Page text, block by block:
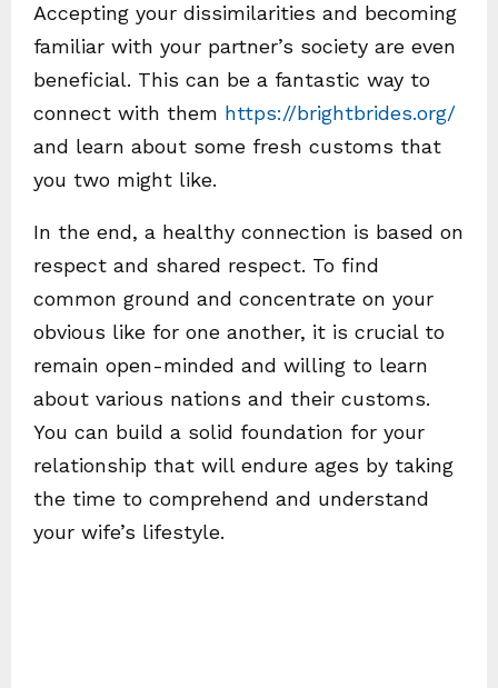
Accepting your dissimilarities and becoming
familiar with your partner’s society are even
beneficial. This can be a fantastic way to
connect with them https://brightbrides.org/
and learn about some fresh customs that
you two might like.
In the end, a healthy connection is based on
respect and shared respect. To find
common ground and concentrate on your
obvious like for one another, it is crucial to
remain open-minded and willing to learn
about various nations and their customs.
You can build a solid foundation for your
relationship that will endure ages by taking
the time to comprehend and understand
your wife’s lifestyle.